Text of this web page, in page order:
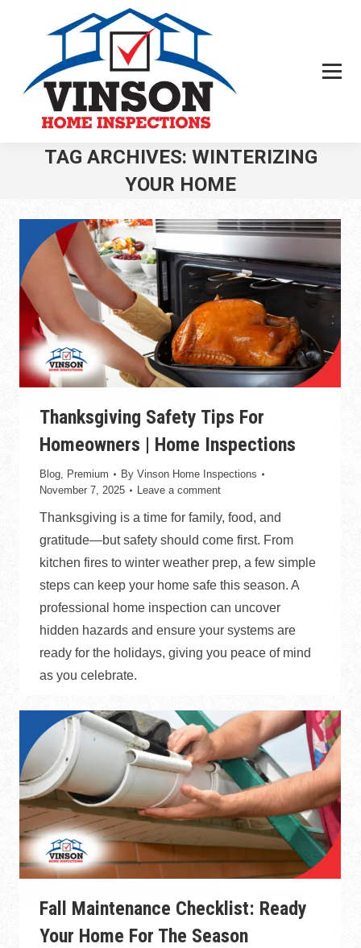
TAG ARCHIVES: WINTERIZING
YOUR HOME
Thanksgiving Safety Tips For
Homeowners | Home Inspections
Blog Premium By Vinson Home Inspections
November 7, 2025
Leave a comment
Thanksgiving is a time for family, food, and
gratitude—but safety should come first. From
kitchen fires to winter weather prep, a few simple
steps can keep your home safe this season. A
professional home inspection can uncover
hidden hazards and ensure your systems are
ready for the holidays, giving you peace of mind
as you celebrate.
Fall Maintenance Checklist: Ready
Your Home For The Season